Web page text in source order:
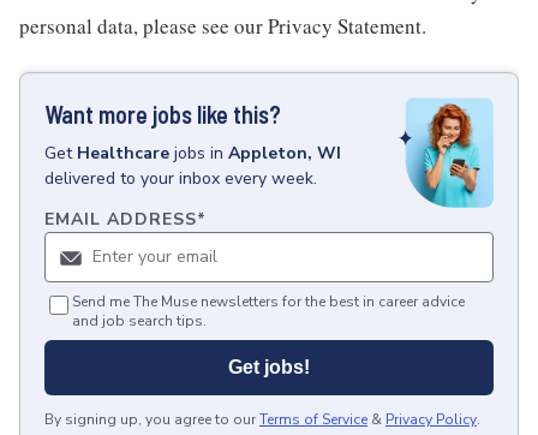
personal data, please see our Privacy Statement.
Want more jobs like this?
Get Healthcare jobs in Appleton, WI
delivered to your inbox every week.
EMAIL ADDRESS*
Send me The Muse newsletters for the best in career advice
and job search tips.
Get jobs!
By signing up, you agree to ourTerms of Service & Privacy Policy.